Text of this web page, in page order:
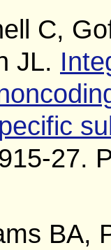
C,
JL.
27.
BA,